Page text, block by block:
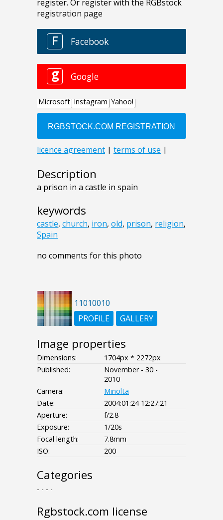
Description
a prison in a castle in spain
keywords
castle, church, iron, old, prison, religion,
Spain
no comments for this photo
11010010
PROFILE
GALLERY
Image properties
Dimensions:
1704px * 2272px
Published:
November - 30 -
2010
Camera:
Minolta
Date:
2004:01:24 12:27:21
Aperture:
f/2.8
Exposure:
1/20s
Focal length:
7.8mm
ISO:
200
Categories
- - - -
Rgbstock.com license